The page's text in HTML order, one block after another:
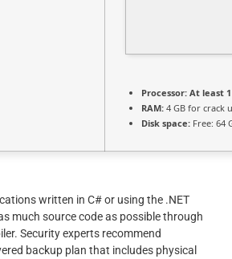
Processor: At least 1
RAM: 4 GB for crack
Disk space: Free: 64
written in C# or using the .NET
much source code as possible through
Security experts recommend
backup plan that includes physical